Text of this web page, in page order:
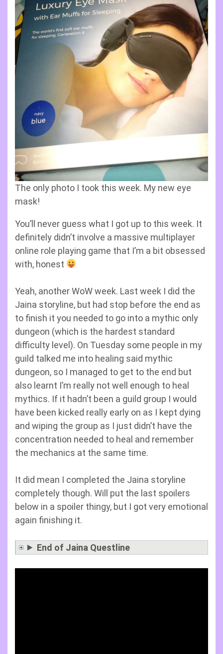
The only photo I took this week. My new eye
mask!
You’ll never guess what I got up to this week. It
definitely didn’t involve a massive multiplayer
online role playing game that I’m a bit obsessed
with, honest
Yeah, another WoW week. Last week I did the
Jaina storyline, but had stop before the end as
to finish it you needed to go into a mythic only
dungeon (which is the hardest standard
difficulty level). On Tuesday some people in my
guild talked me into healing said mythic
dungeon, so I managed to get to the end but
also learnt I’m really not well enough to heal
mythics. If it hadn’t been a guild group I would
have been kicked really early on as I kept dying
and wiping the group as I just didn’t have the
concentration needed to heal and remember
the mechanics at the same time.
It did mean I completed the Jaina storyline
completely though. Will put the last spoilers
below in a spoiler thingy, but I got very emotional
again finishing it.
End of Jaina Questline